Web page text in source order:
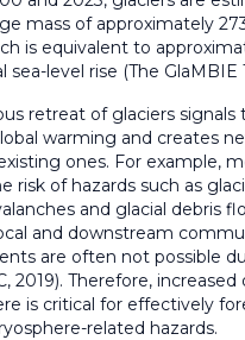
mass of approximately
is equivalent to
sea-level rise (The GlaMBIE
retreat of glaciers signals
warming and creates
ones. For example,
risk of hazards such as
and glacial debris
and downstream
are often not possible
2019). Therefore,
is critical for effectively
related hazards.